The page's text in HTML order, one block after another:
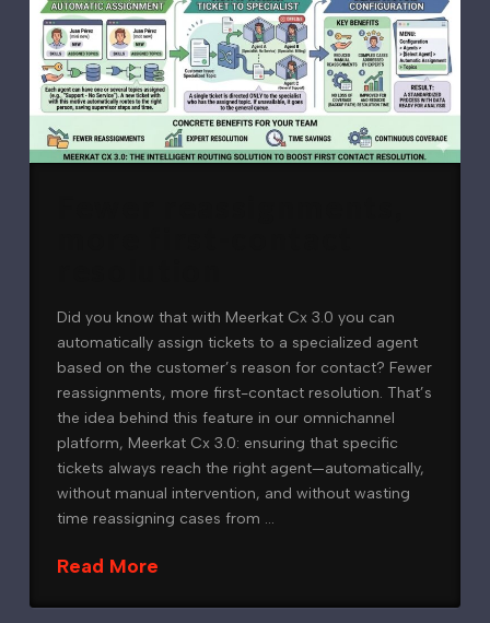
Did you know that with Meerkat Cx 3.0 you can
automatically assign tickets to a specialized agent
based on the customer’s reason for contact? Fewer
reassignments, more first-contact resolution. That’s
the idea behind this feature in our omnichannel
platform, Meerkat Cx 3.0: ensuring that specific
tickets always reach the right agent—automatically,
without manual intervention, and without wasting
time reassigning cases from …
Read More